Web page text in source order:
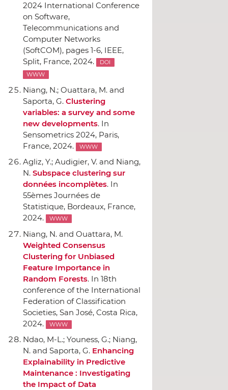
2024 International Conference
on Software,
Telecommunications and
Computer Networks
(SoftCOM), pages 1-6, IEEE,
Split, France, 2024.
DOI
WWW
Niang, N.; Ouattara, M. and
Saporta, G. Clustering
variables: a survey and some
new developments. In
Sensometrics 2024, Paris,
France, 2024.
WWW
Agliz, Y.; Audigier, V. and Niang,
N. Subspace clustering sur
données incomplètes. In
55èmes Journées de
Statistique, Bordeaux, France,
2024.
WWW
Niang, N. and Ouattara, M.
Weighted Consensus
Clustering for Unbiased
Feature Importance in
Random Forests. In 18th
conference of the International
Federation of Classification
Societies, San José, Costa Rica,
2024.
WWW
Ndao, M-L.; Youness, G.; Niang,
N. and Saporta, G. Enhancing
Explainability in Predictive
Maintenance : Investigating
the Impact of Data